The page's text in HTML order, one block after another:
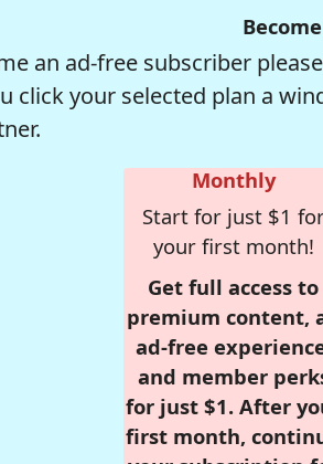
an ad-free subscriber
click your selected plan a
Monthly
Start for just $1
your first month!
Get full access to
premium content,
ad-free
and member
for just $1. After
first month,